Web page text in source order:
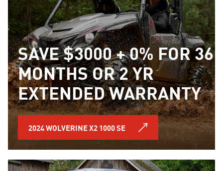
SAVE $3000 + 0% FOR 36
MONTHS OR 2 YR
EXTENDED WARRANTY
2024 WOLVERINE X2 1000 SE